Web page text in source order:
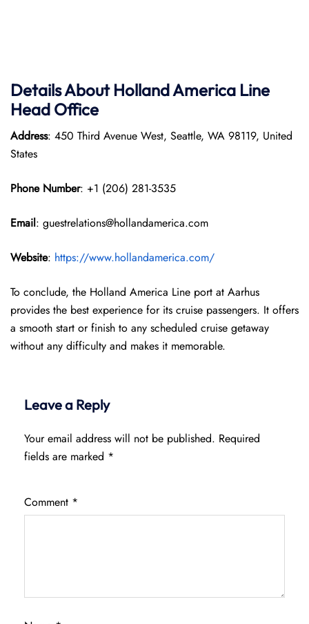
Details About Holland America Line
Head Office
Address: 450 Third Avenue West, Seattle, WA 98119, United
States
Phone Number: +1 (206) 281-3535
Email: guestrelations@hollandamerica.com
Website: https://www.hollandamerica.com/
To conclude, the Holland America Line port at Aarhus
provides the best experience for its cruise passengers. It offers
a smooth start or finish to any scheduled cruise getaway
without any difficulty and makes it memorable.
Leave a Reply
Your email address will not be published. Required
fields are marked *
Comment *